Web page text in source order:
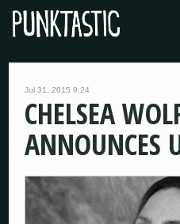
Jul 31, 2015 9:24
CHELSEA
ANNOUNCES